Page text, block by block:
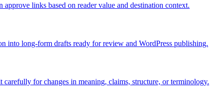
links based on reader value and destination context.
into long-form drafts ready for review and WordPress publishing.
for changes in meaning, claims, structure, or terminology.